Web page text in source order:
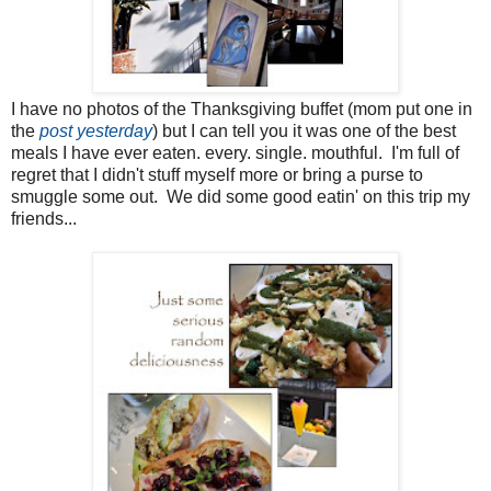
I have no photos of the Thanksgiving buffet (mom put one in
the post yesterday) but I can tell you it was one of the best
meals I have ever eaten. every. single. mouthful. I'm full of
regret that I didn't stuff myself more or bring a purse to
smuggle some out. We did some good eatin' on this trip my
friends...